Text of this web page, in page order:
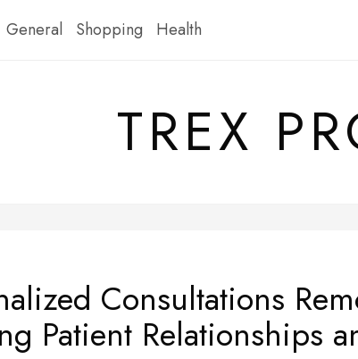
General Shopping Health
TREX
Consultations
Patient Relationships